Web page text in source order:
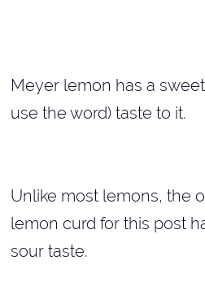
Meyer lemon has a
use the word) taste to it.
Unlike most lemons, the
lemon curd for this post
sour taste.